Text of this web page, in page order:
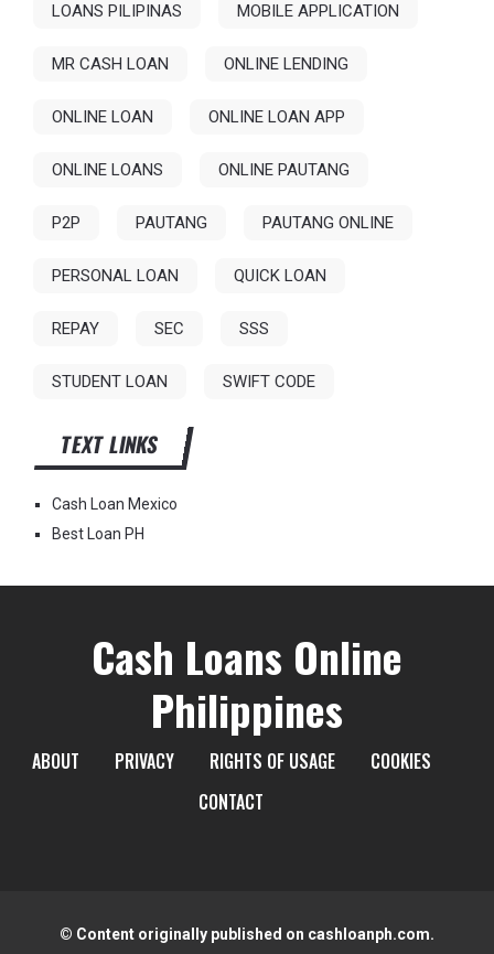
LOANS PILIPINAS MOBILE APPLICATION
MR CASH LOAN ONLINE LENDING
ONLINE LOAN ONLINE LOAN APP
ONLINE LOANS ONLINE PAUTANG
P2P PAUTANG PAUTANG ONLINE
PERSONAL LOAN QUICK LOAN
REPAY SEC SSS
STUDENT LOAN SWIFT CODE
TEXT LINKS
Cash Loan Mexico
Best Loan PH
Cash Loans Online
Philippines
ABOUT PRIVACY RIGHTS OF USAGE
COOKIES
CONTACT
© Content originally published on cashloanph.com.